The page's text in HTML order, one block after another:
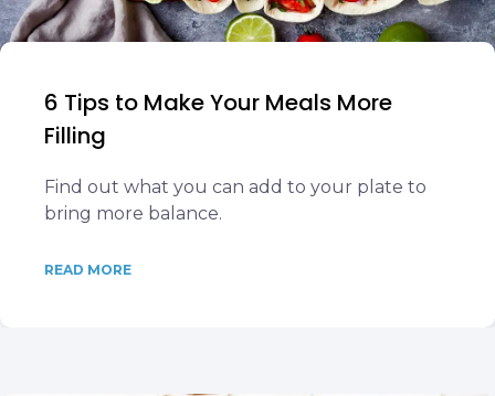
6 Tips to Make Your Meals More
Filling
Find out what you can add to your plate to
bring more balance.
READ MORE